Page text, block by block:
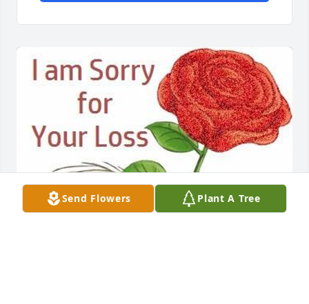
Send Flowers Plant A Tree